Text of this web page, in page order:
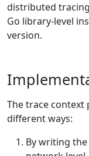
distributed
Go library-level
version.
The trace
different ways:
By writing